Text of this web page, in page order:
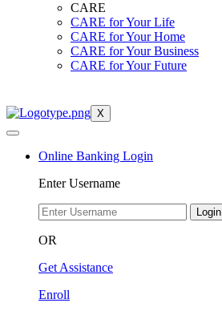
CARE
CARE for Your Life
CARE for Your Home
CARE for Your Business
CARE for Your Future
X
Online Banking Login
Enter Username
Login
OR
Get Assistance
Enroll